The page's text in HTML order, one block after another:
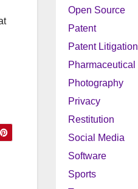
Open Source
Patent
Patent Litigation
Pharmaceutical
Photography
Privacy
Restitution
Social Media
Software
Sports